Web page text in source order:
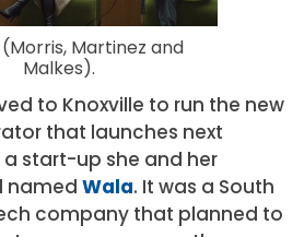
Martinez and
Malkes).
to Knoxville to run the new
that launches next
start-up she and her
named Wala. It was a South
company that planned to